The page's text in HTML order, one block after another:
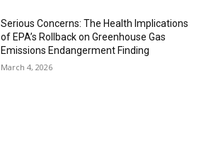
Serious Concerns: The Health Implications
of EPA’s Rollback on Greenhouse Gas
Emissions Endangerment Finding
March 4, 2026